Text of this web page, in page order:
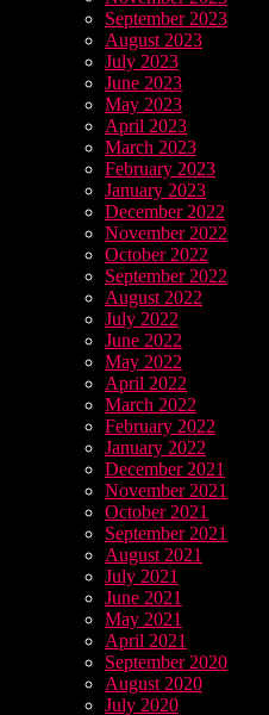
September 2023
August 2023
July 2023
June 2023
May 2023
April 2023
March 2023
February 2023
January 2023
December 2022
November 2022
October 2022
September 2022
August 2022
July 2022
June 2022
May 2022
April 2022
March 2022
February 2022
January 2022
December 2021
November 2021
October 2021
September 2021
August 2021
July 2021
June 2021
May 2021
April 2021
September 2020
August 2020
July 2020